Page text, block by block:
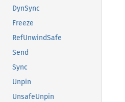
DynSync
Freeze
RefUnwindSafe
Send
Sync
Unpin
UnsafeUnpin